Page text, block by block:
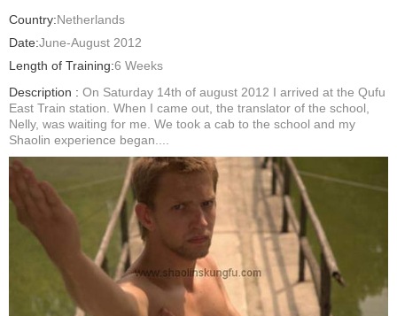
Country:Netherlands
Date:June-August 2012
Length of Training:6 Weeks
Description : On Saturday 14th of august 2012 I arrived at the Qufu
East Train station. When I came out, the translator of the school,
Nelly, was waiting for me. We took a cab to the school and my
Shaolin experience began....